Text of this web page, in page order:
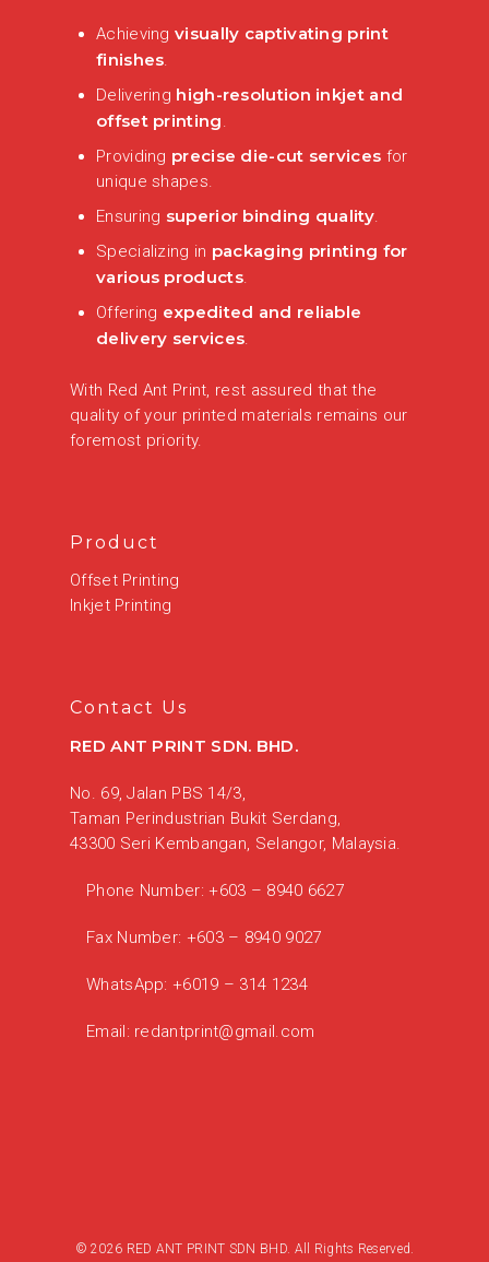
Achieving visually captivating print
finishes.
Delivering high-resolution inkjet and
offset printing.
Providing precise die-cut services for
unique shapes.
Ensuring superior binding quality.
Specializing in packaging printing for
various products.
Offering expedited and reliable
delivery services.
With Red Ant Print, rest assured that the
quality of your printed materials remains our
foremost priority.
Product
Offset Printing
Inkjet Printing
Contact Us
RED ANT PRINT SDN. BHD.
No. 69, Jalan PBS 14/3,
Taman Perindustrian Bukit Serdang,
43300 Seri Kembangan, Selangor, Malaysia.
Phone Number: +603 – 8940 6627
Fax Number: +603 – 8940 9027
WhatsApp: +6019 – 314 1234
Email: redantprint@gmail.com
© 2026 RED ANT PRINT SDN BHD. All Rights Reserved.